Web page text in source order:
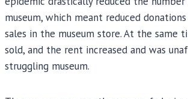
museum, which meant reduced
sales in the museum store. At the same
sold, and the rent increased and was
struggling museum.